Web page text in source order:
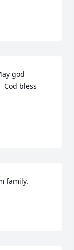
god
bless
family.